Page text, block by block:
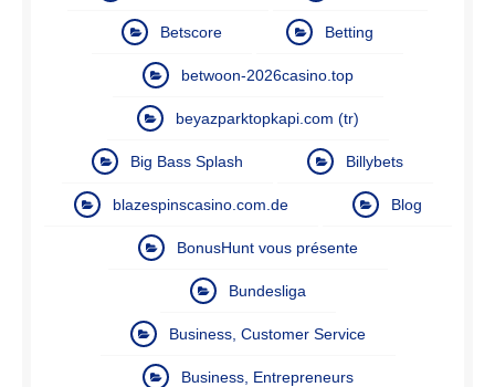
Betscore Betting
betwoon-2026casino.top
beyazparktopkapi.com (tr)
Big Bass Splash Billybets
blazespinscasino.com.de Blog
BonusHunt vous présente
Bundesliga
Business, Customer Service
Business, Entrepreneurs